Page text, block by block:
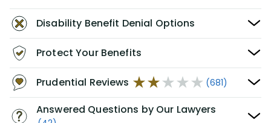
Disability Benefit Denial Options
Protect Your Benefits
Prudential Reviews (681)
Answered Questions by Our Lawyers